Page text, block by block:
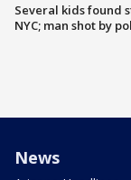
Several kids found
NYC; man shot by
News